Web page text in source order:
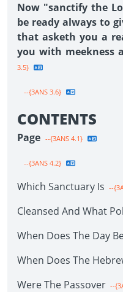
Now "sanctify the
be ready always to
that asketh you a
you with meekness
3.5}
--{3ANS 3.6}
CONTENTS
Page --{3ANS 4.1}
--{3ANS 4.2}
Which Sanctuary Is --
Cleansed And What
When Does The Day
When Does The
Were The Passover --